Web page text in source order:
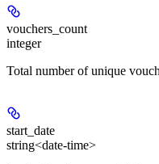
vouchers_count
integer
Total number of unique
start_date
string<date-time>